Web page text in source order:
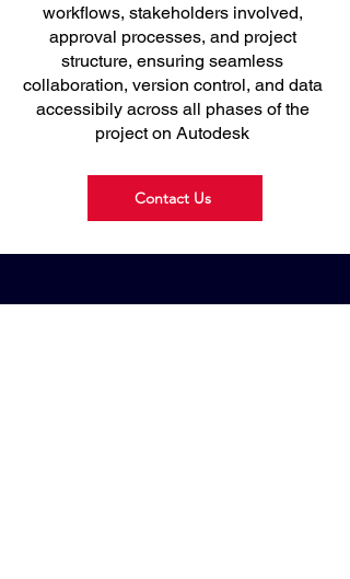
workflows, stakeholders involved,
approval processes, and project
structure, ensuring seamless
collaboration, version control, and data
accessibily across all phases of the
project on Autodesk
Contact Us